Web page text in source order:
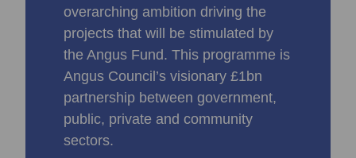
overarching ambition driving the
projects that will be stimulated by
the Angus Fund. This programme is
Angus Council’s visionary £1bn
partnership between government,
public, private and community
sectors.